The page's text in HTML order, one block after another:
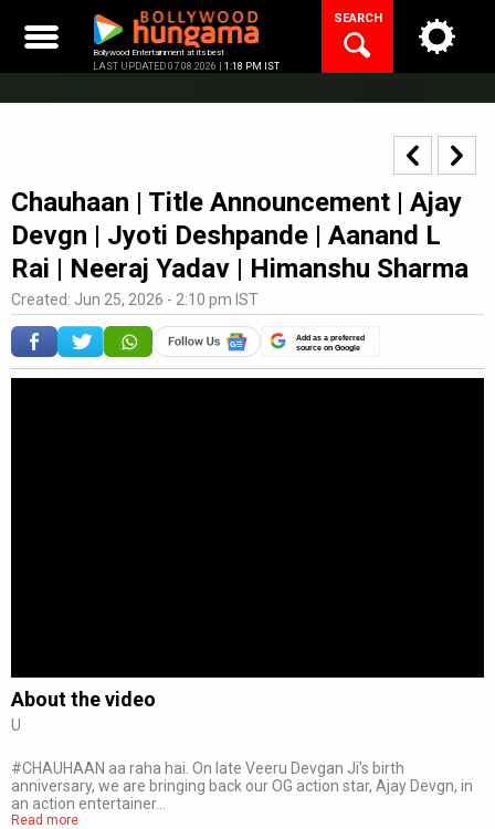
content
Bollywood Entertainment at its best
LAST UPDATED 07.08.2026 | 1:18 PM IST
SEARCH
Chauhaan | Title Announcement | Ajay
Devgn | Jyoti Deshpande | Aanand L
Rai | Neeraj Yadav | Himanshu Sharma
Created: Jun 25, 2026 - 2:10 pm IST
Add as a preferred
source on Google
About the video
U
#CHAUHAAN aa raha hai. On late Veeru Devgan Ji's birth
anniversary, we are bringing back our OG action star, Ajay Devgn, in
an action entertainer…
Read more